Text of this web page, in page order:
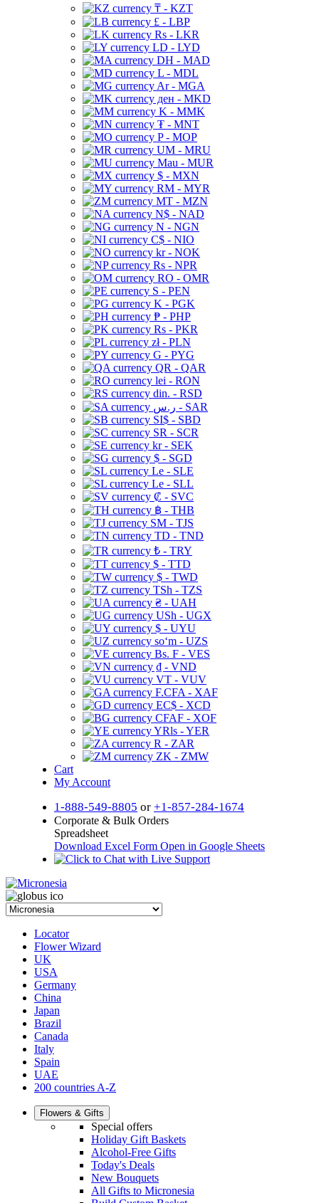
₸ - KZT
£ - LBP
Rs - LKR
LD - LYD
DH - MAD
L - MDL
Ar - MGA
ден - MKD
K - MMK
₮ - MNT
P - MOP
UM - MRU
Mau - MUR
$ - MXN
RM - MYR
MT - MZN
N$ - NAD
N - NGN
C$ - NIO
kr - NOK
Rs - NPR
RO - OMR
S - PEN
K - PGK
₱ - PHP
Rs - PKR
zł - PLN
G - PYG
QR - QAR
lei - RON
din. - RSD
ر.س - SAR
SI$ - SBD
SR - SCR
kr - SEK
$ - SGD
Le - SLE
Le - SLL
₡ - SVC
฿ - THB
ЅМ - TJS
TD - TND
₺ - TRY
$ - TTD
$ - TWD
TSh - TZS
₴ - UAH
USh - UGX
$ - UYU
soʻm - UZS
Bs. F - VES
₫ - VND
VT - VUV
F.CFA - XAF
EC$ - XCD
CFAF - XOF
YRls - YER
R - ZAR
ZK - ZMW
Cart
My Account
1-888-549-8805 or +1-857-284-1674
Corporate & Bulk Orders
Spreadsheet
Download Excel Form Open in Google Sheets
Locator
Flower Wizard
UK
USA
Germany
China
Japan
Brazil
Canada
Italy
Spain
UAE
200 countries A-Z
Flowers & Gifts
Special offers
Holiday Gift Baskets
Alcohol-Free Gifts
Today's Deals
New Bouquets
All Gifts to Micronesia